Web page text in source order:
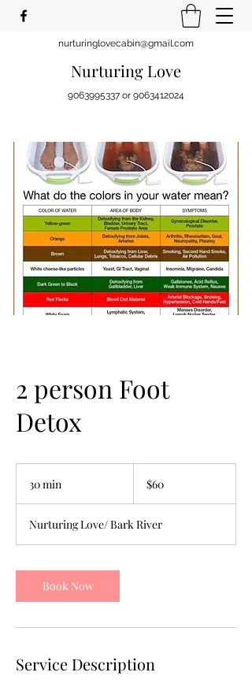
nurturinglovecabin@gmail.com
Nurturing Love
9063995337 or 9063412024
2 person Foot
Detox
30 min
i
n
dollars
$60
Nurturing Love/ Bark River
Book Now
Service Description